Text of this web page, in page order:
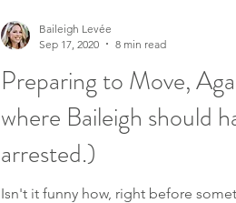
Preparing to Move,
where Baileigh should
arrested.)
Isn't it funny how, right before
Baileigh Levée
Sep 17, 2020
8 min read